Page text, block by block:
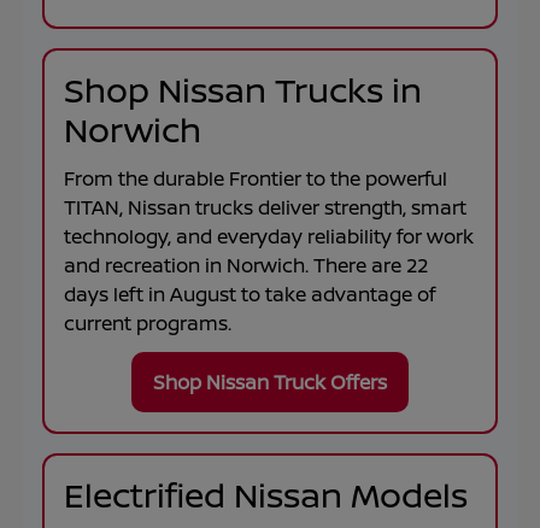
Shop Nissan Trucks in
Norwich
From the durable Frontierto the powerful
TITAN, Nissan trucks deliver strength, smart
technology, and everyday reliability for work
and recreation in Norwich. There are 22
days left inAugustto take advantage of
current programs.
Shop Nissan Truck Offers
Electrified Nissan Models